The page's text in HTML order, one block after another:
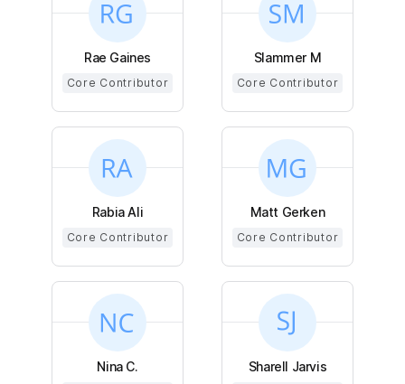
Rae Gaines
Core Contributor
Slammer M
Core Contributor
Rabia Ali
Core Contributor
Matt Gerken
Core Contributor
Nina C. Sharell Jarvis